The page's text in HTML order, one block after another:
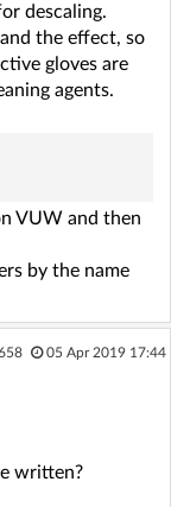
descaling.
the effect, so
gloves are
agents.
VUW and then
by the name
05 Apr 2019 17:44
written?